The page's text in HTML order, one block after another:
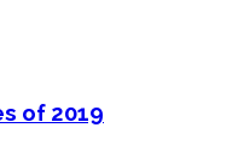
of 2019